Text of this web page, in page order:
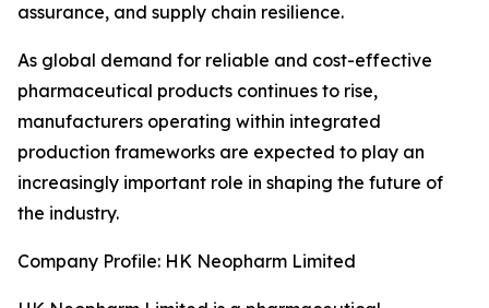
assurance, and supply chain resilience.
As global demand for reliable and cost-effective
pharmaceutical products continues to rise,
manufacturers operating within integrated
production frameworks are expected to play an
increasingly important role in shaping the future of
the industry.
Company Profile: HK Neopharm Limited